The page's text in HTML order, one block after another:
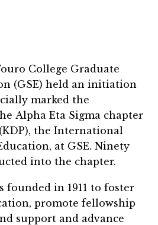
College Graduate
(GSE) held an initiation
marked the
Alpha Eta Sigma chapter
(KDP), the International
at GSE. Ninety
into the chapter.
founded in 1911 to foster
promote fellowship
support and advance